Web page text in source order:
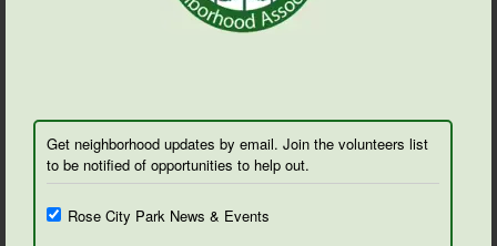
Get neighborhood updates by email. Join the volunteers list
to be notified of opportunities to help out.
Rose City Park News & Events